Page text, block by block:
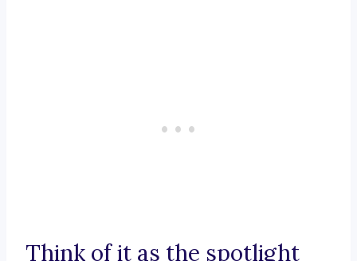
Think of it as the spotlight